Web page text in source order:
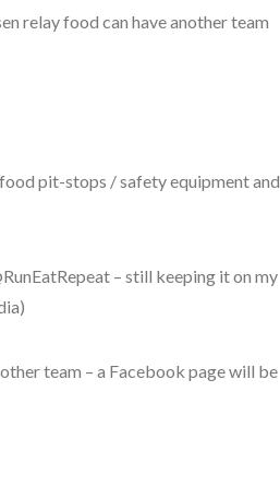
relay food can have another team
pit-stops / safety equipment and
– still keeping it on my
team – a Facebook page will be